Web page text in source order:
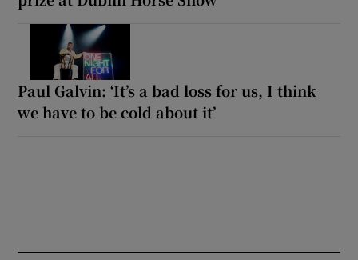
Paul Galvin: ‘It’s a bad loss for us, I think
we have to be cold about it’